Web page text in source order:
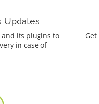
Updates
and its plugins to
in case of